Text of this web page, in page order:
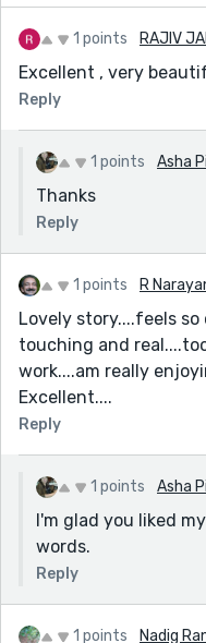
1 points RAJIV
Excellent , very
Reply
1 points Asha
Thanks
Reply
1 points R
Lovely story....feels
touching and
work....am really
Excellent....
Reply
1 points Asha
I'm glad you liked
words.
Reply
1 points Nadig